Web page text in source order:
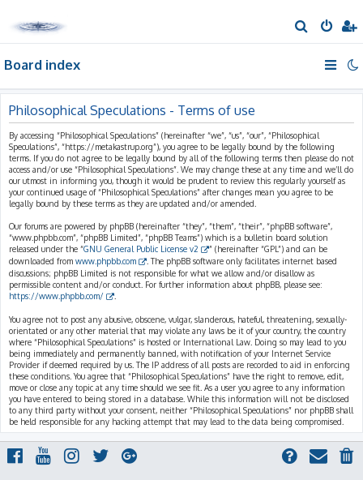
e
h
Board index
Philosophical Speculations - Terms of use
By accessing “Philosophical Speculations” (hereinafter “we”, “us”, “our”, “Philosophical
Speculations”, “https://metakastrup.org”), you agree to be legally bound by the following
terms. If you do not agree to be legally bound by all of the following terms then please do not
access and/or use “Philosophical Speculations”. We may change these at any time and we’ll do
our utmost in informing you, though it would be prudent to review this regularly yourself as
your continued usage of “Philosophical Speculations” after changes mean you agree to be
legally bound by these terms as they are updated and/or amended.
Our forums are powered by phpBB (hereinafter “they”, “them”, “their”, “phpBB software”,
“www.phpbb.com”, “phpBB Limited”, “phpBB Teams”) which is a bulletin board solution
released under the “GNU General Public License v2
” (hereinafter “GPL”) and can be
downloaded from www.phpbb.com
. The phpBB software only facilitates internet based
discussions; phpBB Limited is not responsible for what we allow and/or disallow as
permissible content and/or conduct. For further information about phpBB, please see:
https://www.phpbb.com/
You agree not to post any abusive, obscene, vulgar, slanderous, hateful, threatening, sexually-
orientated or any other material that may violate any laws be it of your country, the country
where “Philosophical Speculations” is hosted or International Law. Doing so may lead to you
being immediately and permanently banned, with notification of your Internet Service
Provider if deemed required by us. The IP address of all posts are recorded to aid in enforcing
these conditions. You agree that “Philosophical Speculations” have the right to remove, edit,
move or close any topic at any time should we see fit. As a user you agree to any information
you have entered to being stored in a database. While this information will not be disclosed
to any third party without your consent, neither “Philosophical Speculations” nor phpBB shall
be held responsible for any hacking attempt that may lead to the data being compromised.